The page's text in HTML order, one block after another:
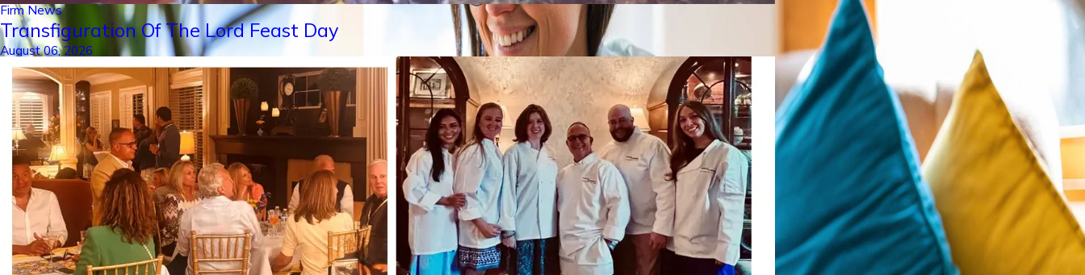
Firm News
Transfiguration Of The Lord Feast Day
August 06, 2026